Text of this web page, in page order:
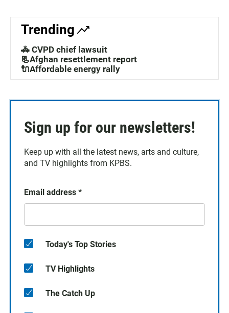
Trending
🚓 CVPD chief lawsuit
📃Afghan resettlement report
🔌Affordable energy rally
Sign up for our newsletters!
Keep up with all the latest news, arts and culture,
and TV highlights from KPBS.
Email address *
Today's Top Stories
TV Highlights
The Catch Up